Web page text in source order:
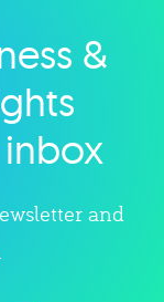
&
and